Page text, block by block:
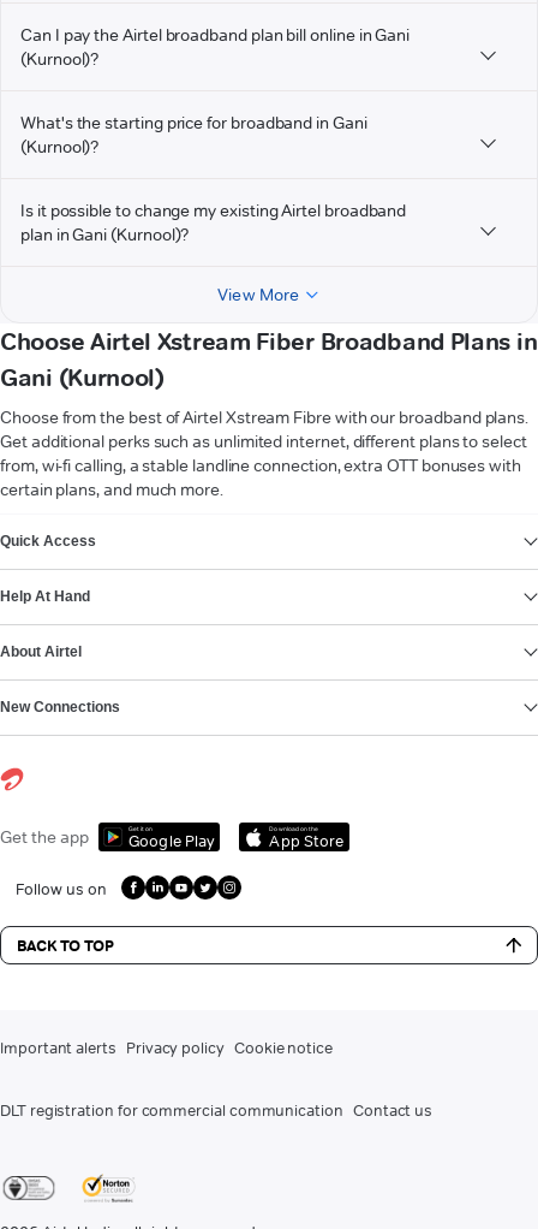
Can I pay the Airtel broadband plan bill online in Gani
(Kurnool)?
What's the starting price for broadband in Gani
(Kurnool)?
Is it possible to change my existing Airtel broadband
plan in Gani (Kurnool)?
View More
Choose Airtel Xstream Fiber Broadband Plans in
Gani (Kurnool)
Choose from the best of Airtel Xstream Fibre with our broadband plans.
Get additional perks such as unlimited internet, different plans to select
from, wi-fi calling, a stable landline connection, extra OTT bonuses with
certain plans, and much more.
Quick Access
Help At Hand
About Airtel
New Connections
Get the app Get it on
Google Play
Download on the
App Store
Follow us on
BACK TO TOP
Important alerts Privacy policy Cookie notice
DLT registration for commercial communication Contact us